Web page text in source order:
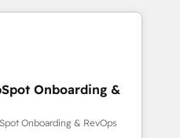
and
powered automation,
of trust built through
Onboarding &
Onboarding & RevOps